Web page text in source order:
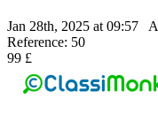
Jan 28th, 2025 at 09:57
Reference: 50
99 £